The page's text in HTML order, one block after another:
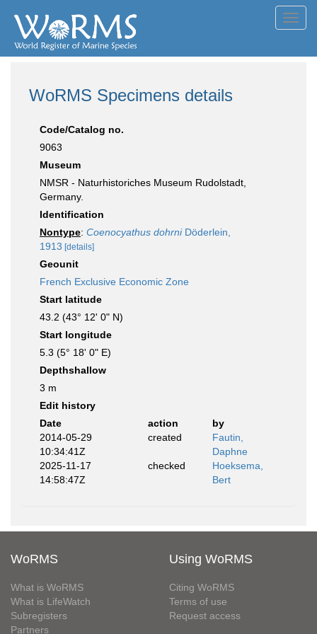
WoRMS Specimens details
Code/Catalog no.
9063
Museum
NMSR - Naturhistoriches Museum Rudolstadt,
Germany.
Identification
Nontype: Coenocyathus dohrniDöderlein,
1913 [details]
Geounit
French Exclusive Economic Zone
Start latitude
43.2 (43° 12' 0" N)
Start longitude
5.3 (5° 18' 0" E)
Depthshallow
3 m
Edit history
Date
action
by
2014-05-29
10:34:41Z
created
Fautin,
Daphne
2025-11-17
14:58:47Z
checked
Hoeksema,
Bert
WoRMS
What is WoRMS
What is LifeWatch
Subregisters
Partners
Using WoRMS
Citing WoRMS
Terms of use
Request access